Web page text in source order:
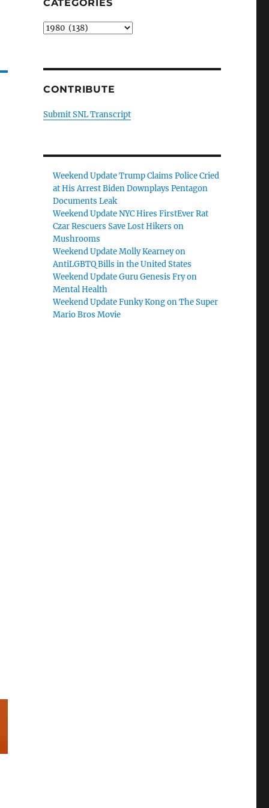
CATEGORIES
Categories
CONTRIBUTE
Submit SNL Transcript
Weekend Update Trump Claims Police Cried
at His Arrest Biden Downplays Pentagon
Documents Leak
Weekend Update NYC Hires FirstEver Rat
Czar Rescuers Save Lost Hikers on
Mushrooms
Weekend Update Molly Kearney on
AntiLGBTQ Bills in the United States
Weekend Update Guru Genesis Fry on
Mental Health
Weekend Update Funky Kong on The Super
Mario Bros Movie